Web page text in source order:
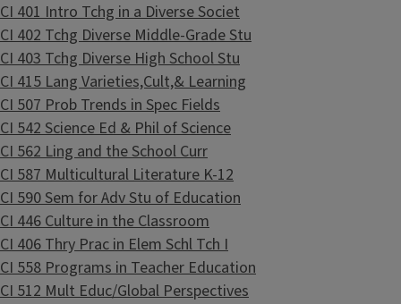
CI 401 Intro Tchg in a Diverse Societ
CI 402 Tchg Diverse Middle-Grade Stu
CI 403 Tchg Diverse High School Stu
CI 415 Lang Varieties,Cult,& Learning
CI 507 Prob Trends in Spec Fields
CI 542 Science Ed & Phil of Science
CI 562 Ling and the School Curr
CI 587 Multicultural Literature K-12
CI 590 Sem for Adv Stu of Education
CI 446 Culture in the Classroom
CI 406 Thry Prac in Elem Schl Tch I
CI 558 Programs in Teacher Education
CI 512 Mult Educ/Global Perspectives